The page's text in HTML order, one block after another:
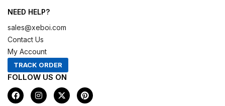
NEED HELP?
sales@xeboi.com
Contact Us
My Account
TRACK ORDER
FOLLOW US ON
F
a
I
n
X
-
P
i